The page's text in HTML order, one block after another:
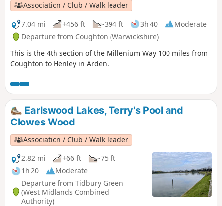
Association / Club / Walk leader
7.04 mi
+456 ft -394 ft 3h 40
Moderate
Departure from Coughton (Warwickshire)
This is the 4th section of the Millenium Way 100 miles from
Coughton to Henley in Arden.
Earlswood Lakes, Terry's Pool and
Clowes Wood
Association / Club / Walk leader
2.82 mi
+66 ft
-75 ft
1h 20
Moderate
Departure from Tidbury Green
(West Midlands Combined
Authority)